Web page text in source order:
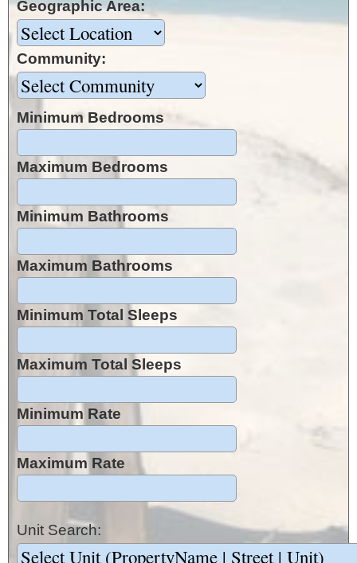
Geographic Area:
Community:
Minimum Bedrooms
Maximum Bedrooms
Minimum Bathrooms
Maximum Bathrooms
Minimum Total Sleeps
Maximum Total Sleeps
Minimum Rate
Maximum Rate
Unit Search: